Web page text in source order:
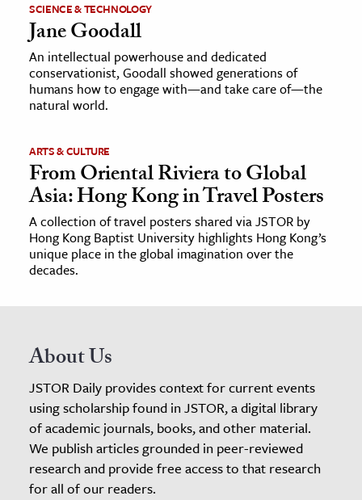
SCIENCE & TECHNOLOGY
Jane Goodall
An intellectual powerhouse and dedicated
conservationist, Goodall showed generations of
humans how to engage with—and take care of—the
natural world.
ARTS & CULTURE
From Oriental Riviera to Global
Asia: Hong Kong in Travel Posters
A collection of travel posters shared via JSTOR by
Hong Kong Baptist University highlights Hong Kong’s
unique place in the global imagination over the
decades.
About Us
JSTOR Daily provides context for current events
using scholarship found in JSTOR, a digital library
of academic journals, books, and other material.
We publish articles grounded in peer-reviewed
research and provide free access to that research
for all of our readers.